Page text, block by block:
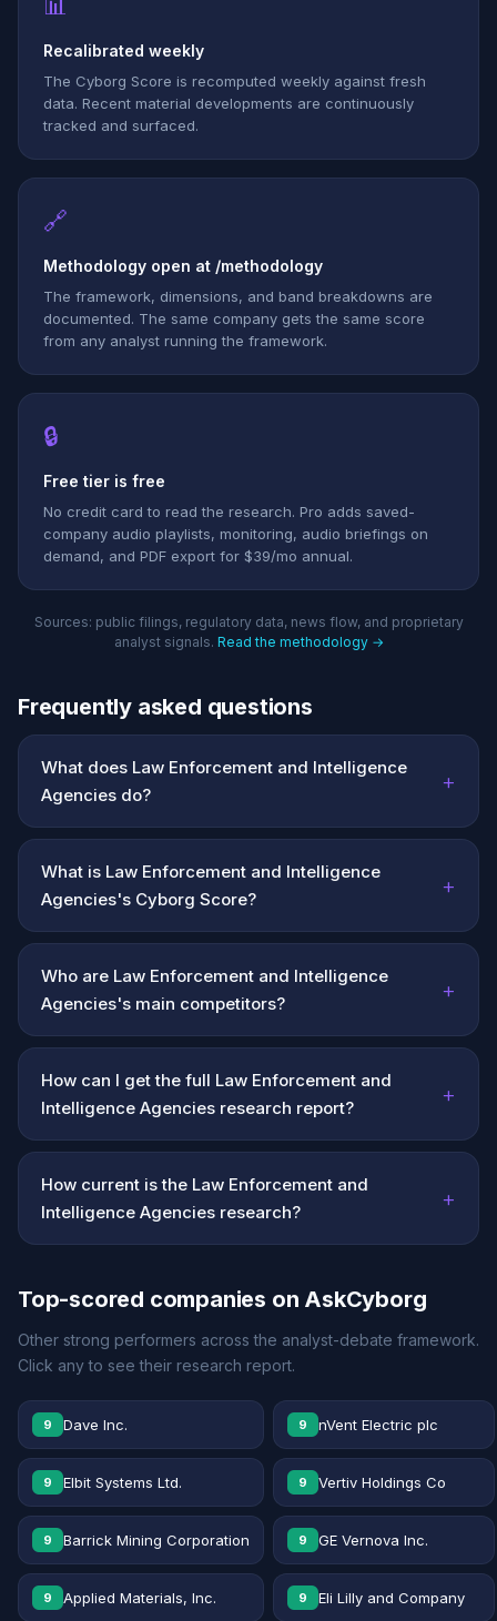
Recalibrated weekly
The Cyborg Score is recomputed weekly against fresh
data. Recent material developments are continuously
tracked and surfaced.
🔗
Methodology open at /methodology
The framework, dimensions, and band breakdowns are
documented. The same company gets the same score
from any analyst running the framework.
🔒
Free tier is free
No credit card to read the research. Pro adds saved-
company audio playlists, monitoring, audio briefings on
demand, and PDF export for $39/mo annual.
Sources: public filings, regulatory data, news flow, and proprietary
analyst signals. Read the methodology →
Frequently asked questions
What does Law Enforcement and Intelligence
Agencies do?
+
What is Law Enforcement and Intelligence
Agencies's Cyborg Score?
+
Who are Law Enforcement and Intelligence
Agencies's main competitors?
+
How can I get the full Law Enforcement and
Intelligence Agencies research report?
+
How current is the Law Enforcement and
Intelligence Agencies research?
+
Top-scored companies on AskCyborg
Other strong performers across the analyst-debate framework.
Click any to see their research report.
9 Dave Inc. 9 nVent Electric plc
9 Elbit Systems Ltd. 9 Vertiv Holdings Co
9 Barrick Mining Corporation 9 GE Vernova Inc.
9 Applied Materials, Inc. 9 Eli Lilly and Company